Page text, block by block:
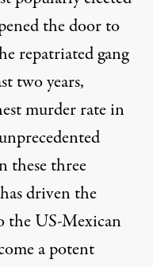
the door to
repatriated gang
two years,
murder rate in
these three
driven the
the US-Mexican
a potent